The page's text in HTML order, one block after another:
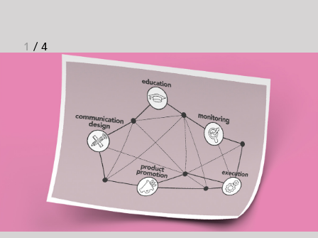
1 / 4